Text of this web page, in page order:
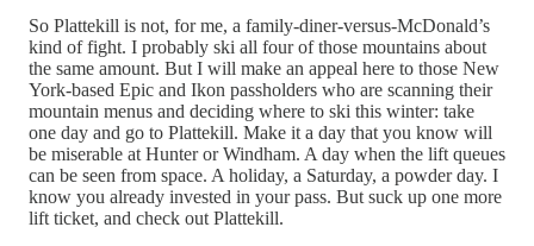
So Plattekill is not, for me, a family-diner-versus-McDonald’s
kind of fight. I probably ski all four of those mountains about
the same amount. But I will make an appeal here to those New
York-based Epic and Ikon passholders who are scanning their
mountain menus and deciding where to ski this winter: take
one day and go to Plattekill. Make it a day that you know will
be miserable at Hunter or Windham. A day when the lift queues
can be seen from space. A holiday, a Saturday, a powder day. I
know you already invested in your pass. But suck up one more
lift ticket, and check out Plattekill.